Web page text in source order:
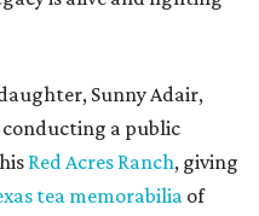
Sunny Adair,
a public
Red Acres Ranch, giving
tea memorabiliaof